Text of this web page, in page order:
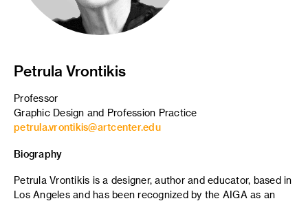
Petrula Vrontikis
Professor
Graphic Design and Profession Practice
petrula.vrontikis@artcenter.edu
Biography
Petrula Vrontikis is a designer, author and educator, based in
Los Angeles and has been recognized by the AIGA as an